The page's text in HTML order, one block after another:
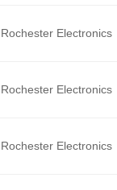
Rochester Electronics
Rochester Electronics
Rochester Electronics